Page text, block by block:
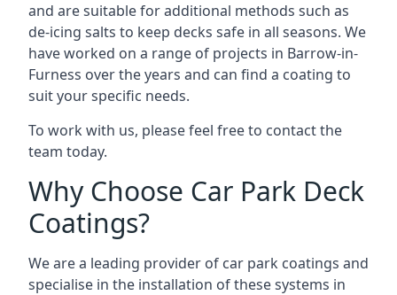
and are suitable for additional methods such as
de-icing salts to keep decks safe in all seasons. We
have worked on a range of projects in Barrow-in-
Furness over the years and can find a coating to
suit your specific needs.
To work with us, please feel free to contact the
team today.
Why Choose Car Park Deck
Coatings?
We are a leading provider of car park coatings and
specialise in the installation of these systems in